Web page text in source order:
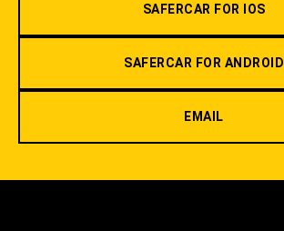
SAFERCAR FOR IOS
SAFERCAR FOR ANDROID
EMAIL